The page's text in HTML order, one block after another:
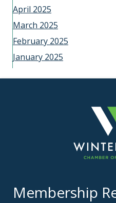
April 2025
March 2025
February 2025
January 2025
Membership